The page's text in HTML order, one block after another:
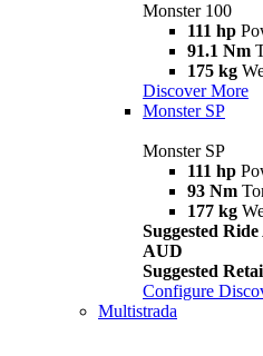
Monster 100
111 hp
91.1 Nm
175 kg
Discover More
Monster SP
Monster SP
111 hp
93 Nm
177 kg
Suggested
AUD
Suggested
Configure
Multistrada